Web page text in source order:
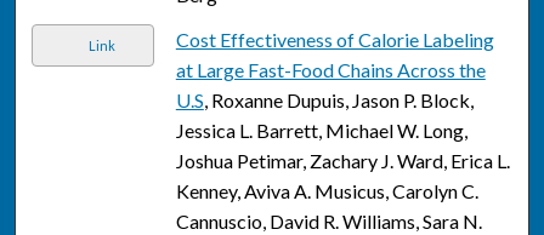
Link
Cost Effectiveness of Calorie Labeling
at Large Fast-Food Chains Across the
U.S, Roxanne Dupuis, Jason P. Block,
Jessica L. Barrett, Michael W. Long,
Joshua Petimar, Zachary J. Ward, Erica L.
Kenney, Aviva A. Musicus, Carolyn C.
Cannuscio, David R. Williams, Sara N.